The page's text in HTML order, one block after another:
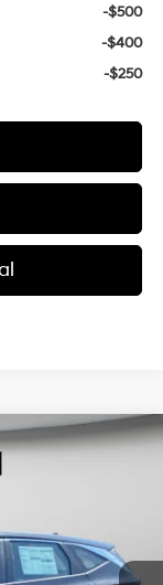
-$500
-$400
-$250
Ext. Int.
Sticker
2.5 L
$31,926
FINAL PRICE